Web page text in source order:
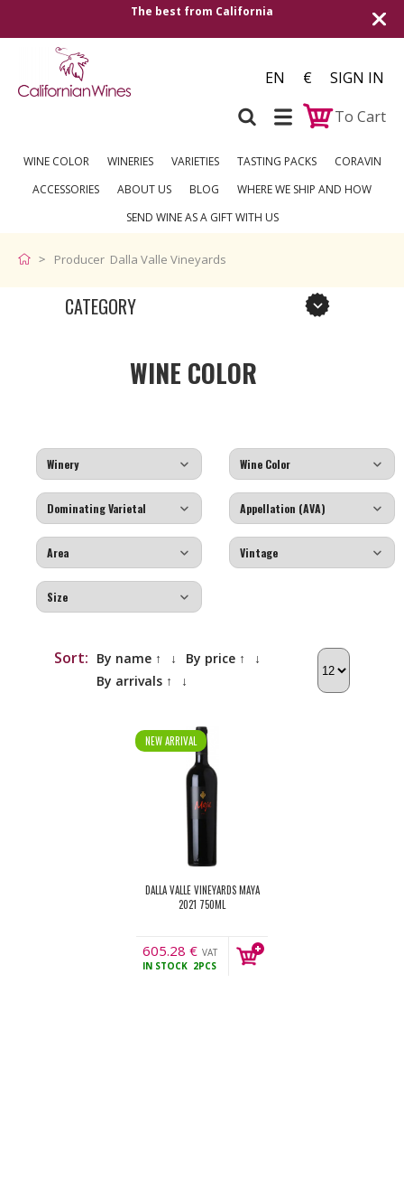
The best from California
EN €
SIGN IN
To Cart
WINE COLOR WINERIES VARIETIES TASTING PACKS
CORAVIN
ACCESSORIES
ABOUT US BLOG
WHERE WE SHIP AND HOW
SEND WINE AS A GIFT WITH US
Producer Dalla Valle Vineyards
CATEGORY
WINE COLOR
Sort: By name ↑ ↓ By price ↑
↓
By arrivals ↑
↓
NEW ARRIVAL
DALLA VALLE VINEYARDS MAYA
2021 750ML
605.28 € VAT
incl.
IN STOCK 2PCS